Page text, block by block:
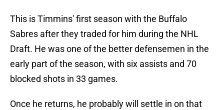
This is Timmins' first season with the Buffalo
Sabres after they traded for him during the NHL
Draft. He was one of the better defensemen in the
early part of the season, with six assists and 70
blocked shots in 33 games.
Once he returns, he probably will settle in on that